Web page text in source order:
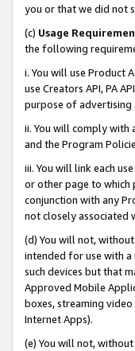
you or that we did not
(c) Usage
the following
i. You will use Product
use Creators API, PA
purpose of advertising
ii. You will comply with
and the Program
iii. You will link each
or other page to which
conjunction with any
not closely associated
(d) You will not,
intended for use with
such devices but that
Approved Mobile
boxes, streaming
Internet Apps).
(e) You will not,